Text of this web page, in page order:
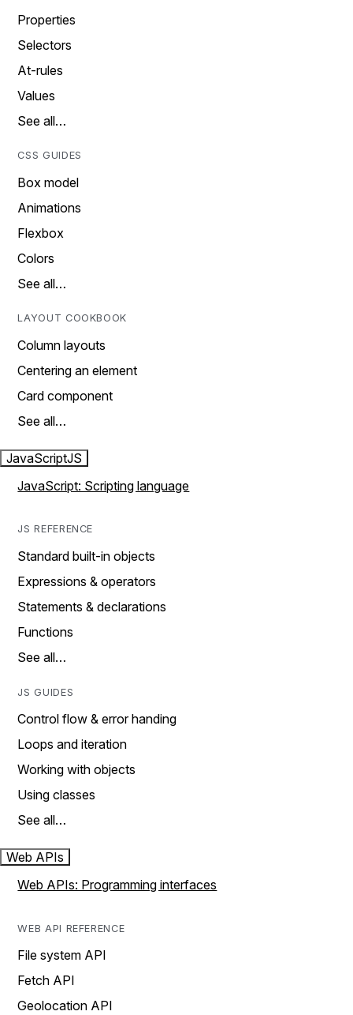
Properties
Selectors
At-rules
Values
See all…
CSS GUIDES
Box model
Animations
Flexbox
Colors
See all…
LAYOUT COOKBOOK
Column layouts
Centering an element
Card component
See all…
JavaScriptJS
JavaScript: Scripting language
JS REFERENCE
Standard built-in objects
Expressions & operators
Statements & declarations
Functions
See all…
JS GUIDES
Control flow & error handing
Loops and iteration
Working with objects
Using classes
See all…
Web APIs
Web APIs: Programming interfaces
WEB API REFERENCE
File system API
Fetch API
Geolocation API